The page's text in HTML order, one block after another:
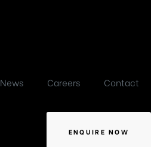
News Careers Contact
ENQUIRE NOW